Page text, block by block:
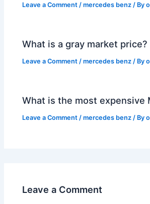
Leave a Comment /mercedes benz / By
What is a gray market price?
Leave a Comment /mercedes benz / By
What is the most expensive
Leave a Comment /mercedes benz / By
Leave a Comment